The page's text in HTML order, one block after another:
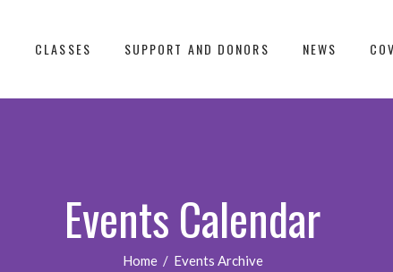
CLASSES SUPPORT AND DONORS NEWS
Events Calendar
Home/ Events Archive